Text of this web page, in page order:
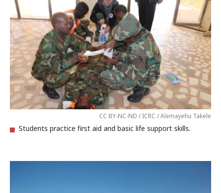
CC BY-NC-ND / ICRC / Alemayehu Takele
Students practice first aid and basic life support skills.